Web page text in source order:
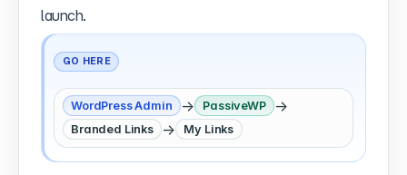
launch.
GO HERE
WordPress Admin → PassiveWP →
Branded Links → My Links